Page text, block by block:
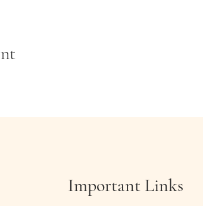
Important Links